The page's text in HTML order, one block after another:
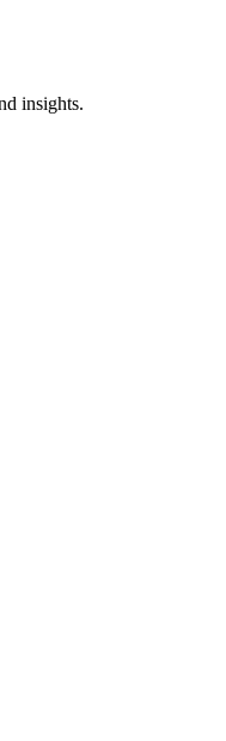
insights.